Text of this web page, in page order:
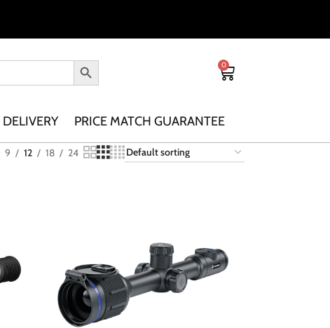
0
DELIVERY PRICE MATCH GUARANTEE
9 12 18 24